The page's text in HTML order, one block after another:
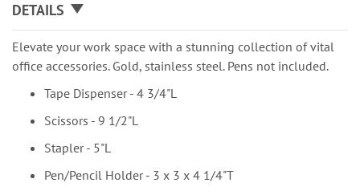
DETAILS
Elevate your work space with a stunning collection of vital
office accessories. Gold, stainless steel. Pens not included.
Tape Dispenser - 4 3/4"L
Scissors - 9 1/2"L
Stapler - 5"L
Pen/Pencil Holder - 3 x 3 x 4 1/4"T